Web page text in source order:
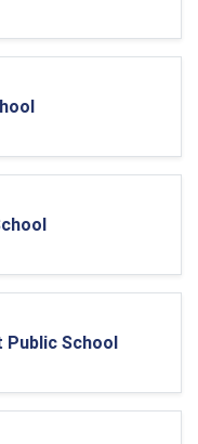
Public School